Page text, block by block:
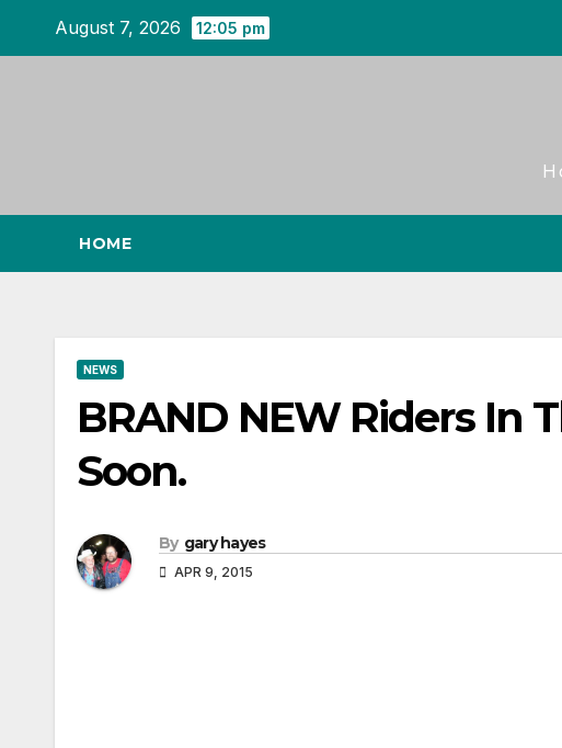
August 7, 2026 12:05 pm
HOME
NEWS
BRAND NEW Riders In
Soon.
By gary hayes
APR 9, 2015